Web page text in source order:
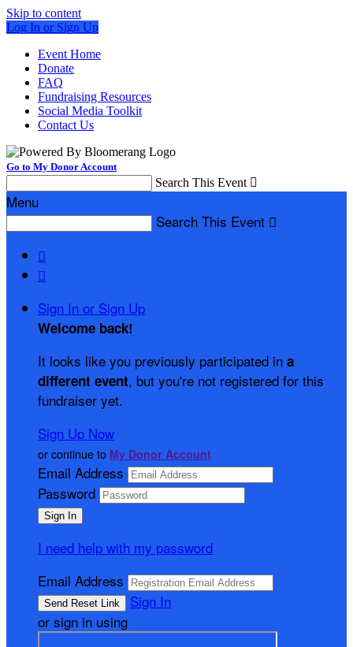
Skip to content
Log In or Sign Up
Event Home
Donate
FAQ
Fundraising Resources
Social Media Toolkit
Contact Us
Go to My Donor Account
Search This Event 
Menu
Search This Event 


Sign In or Sign Up
Welcome back!
It looks like you previously participated in a
different event, but you're not registered for this
fundraiser yet.
Sign Up Now
or continue to My Donor Account
Email Address
Password
I need help with my password
Email Address
Sign In
or sign in using